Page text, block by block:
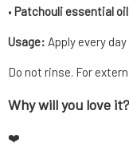
• Patchouli essential oil
Usage: Apply every
Do not rinse. For
Why will you love it?
❤️